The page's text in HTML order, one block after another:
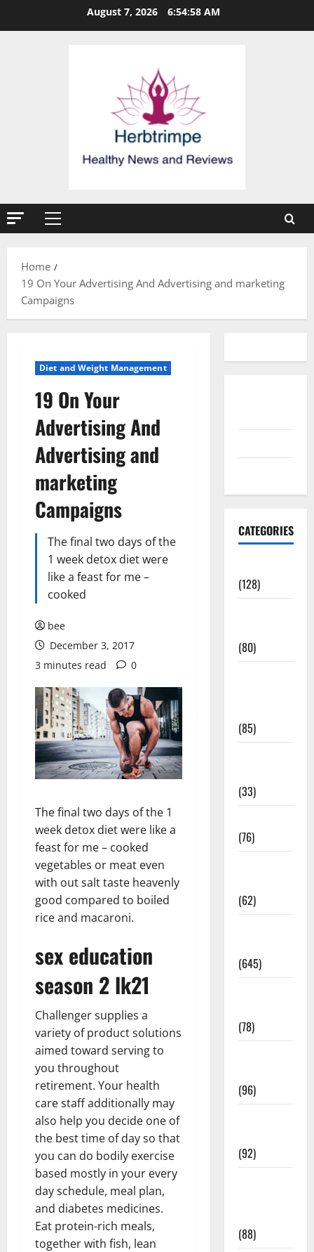
August 7, 2026 6:54:59 AM
Primary
Home
19 On Your Advertising And Advertising and marketing
Campaigns
Diet and Weight Management
19 On Your
Advertising And
Advertising and
marketing
Campaigns
The final two days of the
1 week detox diet were
like a feast for me –
cooked
bee
December 3, 2017
3 minutes read
0
The final two days of the 1
week detox diet were like a
feast for me – cooked
vegetables or meat even
with out salt taste heavenly
good compared to boiled
rice and macaroni.
sex education
season 2 lk21
Challenger supplies a
variety of product solutions
aimed toward serving to
you throughout
retirement. Your health
care staff additionally may
also help you decide one of
the best time of day so that
you can do bodily exercise
based mostly in your every
day schedule, meal plan,
and diabetes medicines.
Eat protein-rich meals,
together with fish, lean
CATEGORIES
(128)
(80)
(85)
(33)
(76)
(62)
(645)
(78)
(96)
(92)
(88)